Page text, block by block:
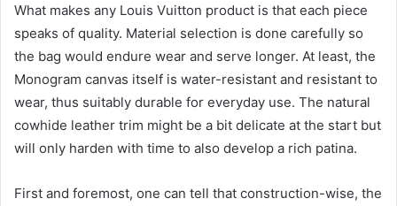
What makes any Louis Vuitton product is that each piece
speaks of quality. Material selection is done carefully so
the bag would endure wear and serve longer. At least, the
Monogram canvas itself is water-resistant and resistant to
wear, thus suitably durable for everyday use. The natural
cowhide leather trim might be a bit delicate at the start but
will only harden with time to also develop a rich patina.
First and foremost, one can tell that construction-wise, the